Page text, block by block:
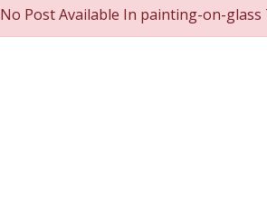
No Post Available In painting-on-glass